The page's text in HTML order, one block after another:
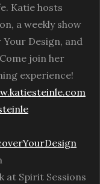
Katie hosts
a weekly show
Your Design, and
join her
experience!
at Spirit Sessions